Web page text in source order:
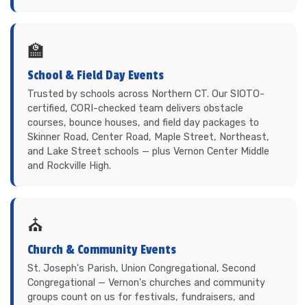
🏫
School & Field Day Events
Trusted by schools across Northern CT. Our SIOTO-
certified, CORI-checked team delivers obstacle
courses, bounce houses, and field day packages to
Skinner Road, Center Road, Maple Street, Northeast,
and Lake Street schools — plus Vernon Center Middle
and Rockville High.
⛪
Church & Community Events
St. Joseph's Parish, Union Congregational, Second
Congregational — Vernon's churches and community
groups count on us for festivals, fundraisers, and